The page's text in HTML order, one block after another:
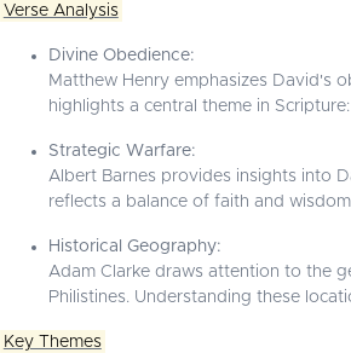
Verse Analysis
Divine Obedience:
Matthew Henry emphasizes David's
highlights a central theme in
Strategic Warfare:
Albert Barnes provides insights into
reflects a balance of faith and
Historical Geography:
Adam Clarke draws attention to the
Philistines. Understanding these
Key Themes